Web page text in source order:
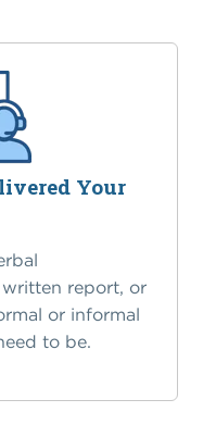
Your
report, or
or informal
to be.